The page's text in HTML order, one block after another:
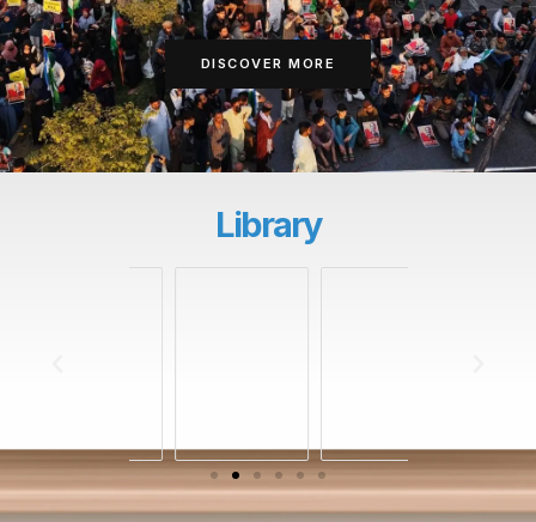
DISCOVER MORE
Library